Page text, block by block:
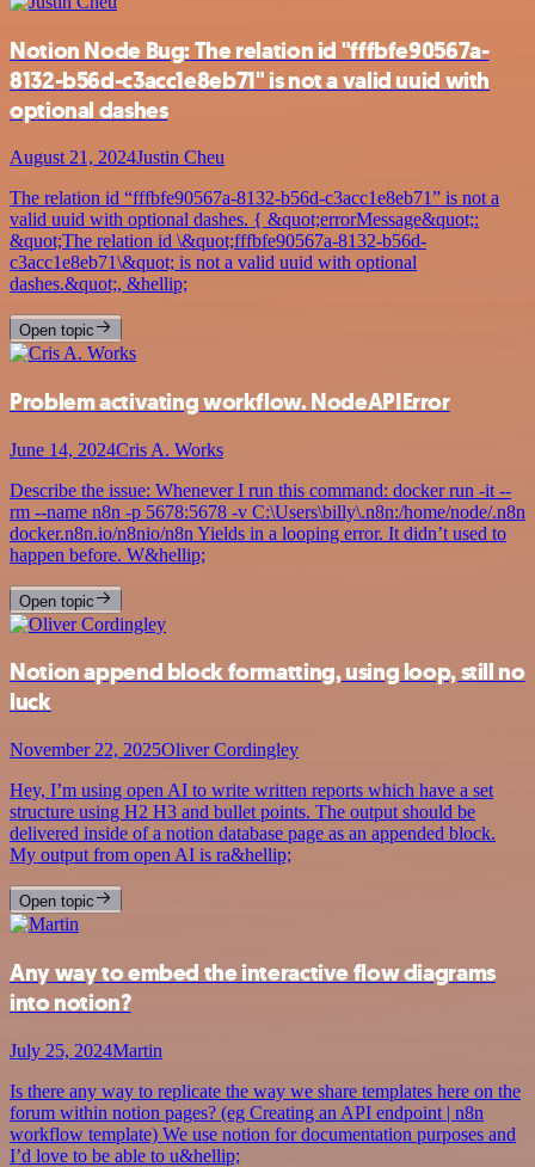
Notion Node Bug: The relation id "fffbfe90567a-
8132-b56d-c3acc1e8eb71" is not a valid uuid with
optional dashes
August 21, 2024Justin Cheu
The relation id “fffbfe90567a-8132-b56d-c3acc1e8eb71” is not a
valid uuid with optional dashes. { &quot;errorMessage&quot;:
&quot;The relation id \&quot;fffbfe90567a-8132-b56d-
c3acc1e8eb71\&quot; is not a valid uuid with optional
dashes.&quot;, &hellip;
Open topic
Problem activating workflow. NodeAPIError
June 14, 2024Cris A. Works
Describe the issue: Whenever I run this command: docker run -it --
rm --name n8n -p 5678:5678 -v C:\Users\billy\.n8n:/home/node/.n8n
docker.n8n.io/n8nio/n8n Yields in a looping error. It didn’t used to
happen before. W&hellip;
Open topic
Notion append block formatting, using loop, still no
luck
November 22, 2025Oliver Cordingley
Hey, I’m using open AI to write written reports which have a set
structure using H2 H3 and bullet points. The output should be
delivered inside of a notion database page as an appended block.
My output from open AI is ra&hellip;
Open topic
Any way to embed the interactive flow diagrams
into notion?
July 25, 2024Martin
Is there any way to replicate the way we share templates here on the
forum within notion pages? (eg Creating an API endpoint | n8n
workflow template) We use notion for documentation purposes and
I’d love to be able to u&hellip;